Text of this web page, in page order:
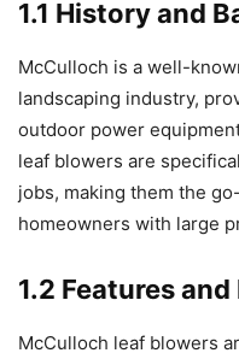
1.1 History and
McCulloch is a well-
landscaping industry,
outdoor power
leaf blowers are
jobs, making them the
homeowners with large
1.2 Features
McCulloch leaf blowers